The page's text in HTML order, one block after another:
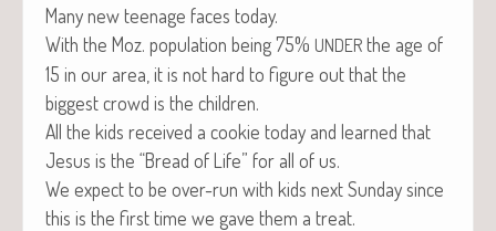
Many new teenage faces today.
With the Moz. pop­u­la­tion being 75% UNDER the age of
15 in our area, it is not hard to fig­ure out that the
biggest crowd is the children.
All the kids received a cook­ie today and learned that
Jesus is the “Bread of Life” for all of us.
We expect to be over-run with kids next Sun­day since
this is the first time we gave them a treat.